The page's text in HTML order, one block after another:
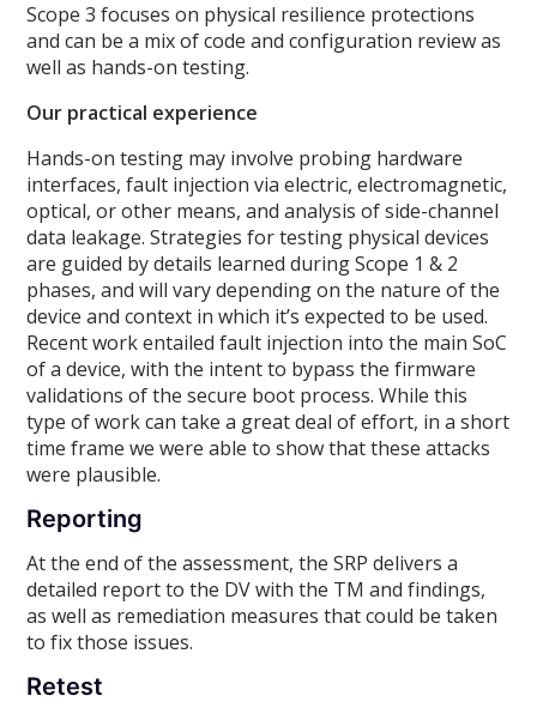
Scope 3 focuses on physical resilience protections
and can be a mix of code and configuration review as
well as hands-on testing.
Our practical experience
Hands-on testing may involve probing hardware
interfaces, fault injection via electric, electromagnetic,
optical, or other means, and analysis of side-channel
data leakage. Strategies for testing physical devices
are guided by details learned during Scope 1 & 2
phases, and will vary depending on the nature of the
device and context in which it’s expected to be used.
Recent work entailed fault injection into the main SoC
of a device, with the intent to bypass the firmware
validations of the secure boot process. While this
type of work can take a great deal of effort, in a short
time frame we were able to show that these attacks
were plausible.
Reporting
At the end of the assessment, the SRP delivers a
detailed report to the DV with the TM and findings,
as well as remediation measures that could be taken
to fix those issues.
Retest